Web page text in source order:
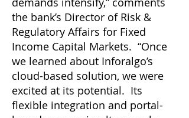
the bank’s Director of Risk &
Regulatory Affairs for Fixed
Income Capital Markets. “Once
we learned about Inforalgo’s
cloud-based solution, we were
excited at its potential. Its
flexible integration and portal-